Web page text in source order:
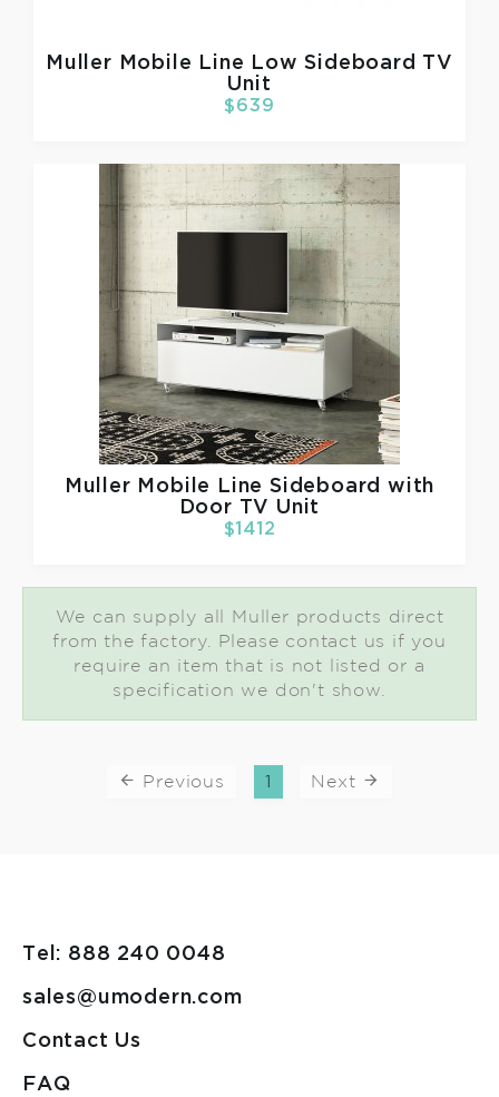
Muller
Mobile Line Low Sideboard TV
Unit
$639
Muller Mobile Line Sideboard with
Door TV Unit
$1412
We can supply all Muller products direct
from the factory. Please contact us if you
require an item that is not listed or a
specification we don't show.
Previous 1 Next
Tel: 888 240 0048
sales@umodern.com
Contact Us
FAQ